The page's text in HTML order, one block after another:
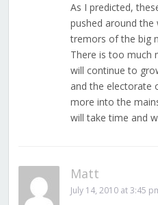
As I predicted,
pushed around
tremors of the big
There is too much
will continue to
and the electorate
more into the
will take time and
Matt
July 14, 2010 at 3:45